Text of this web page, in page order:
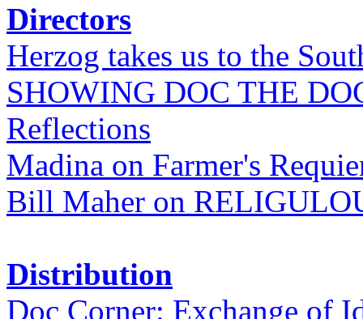
Directors
Herzog takes us to the
SHOWING DOC THE
Reflections
Madina on Farmer's
Bill Maher on
Distribution
Doc Corner: Exchange of